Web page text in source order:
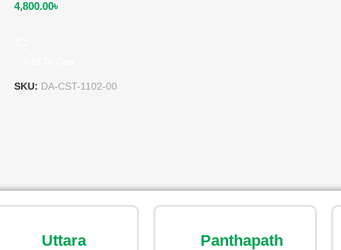
4,800.00৳
SKU: DA-CST-1102-00
Uttara
Panthapath